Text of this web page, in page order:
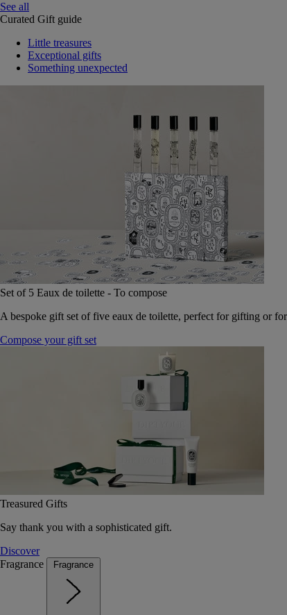
See all
Curated Gift guide
Little treasures
Exceptional gifts
Something unexpected
Set of 5 Eaux de toilette - To compose
A bespoke gift set of five eaux de toilette, perfect for gifting or
Compose your gift set
Treasured Gifts
Say thank you with a sophisticated gift.
Discover
Fragrance
Fragrance